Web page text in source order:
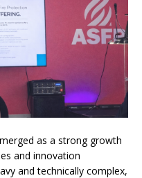
as a strong growth
and innovation
and technically complex,